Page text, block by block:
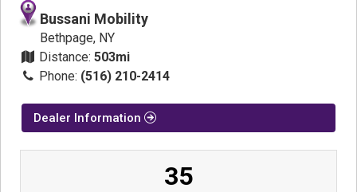
Bussani Mobility
Bethpage, NY
Distance: 503mi
Phone: (516) 210-2414
Dealer Information
35